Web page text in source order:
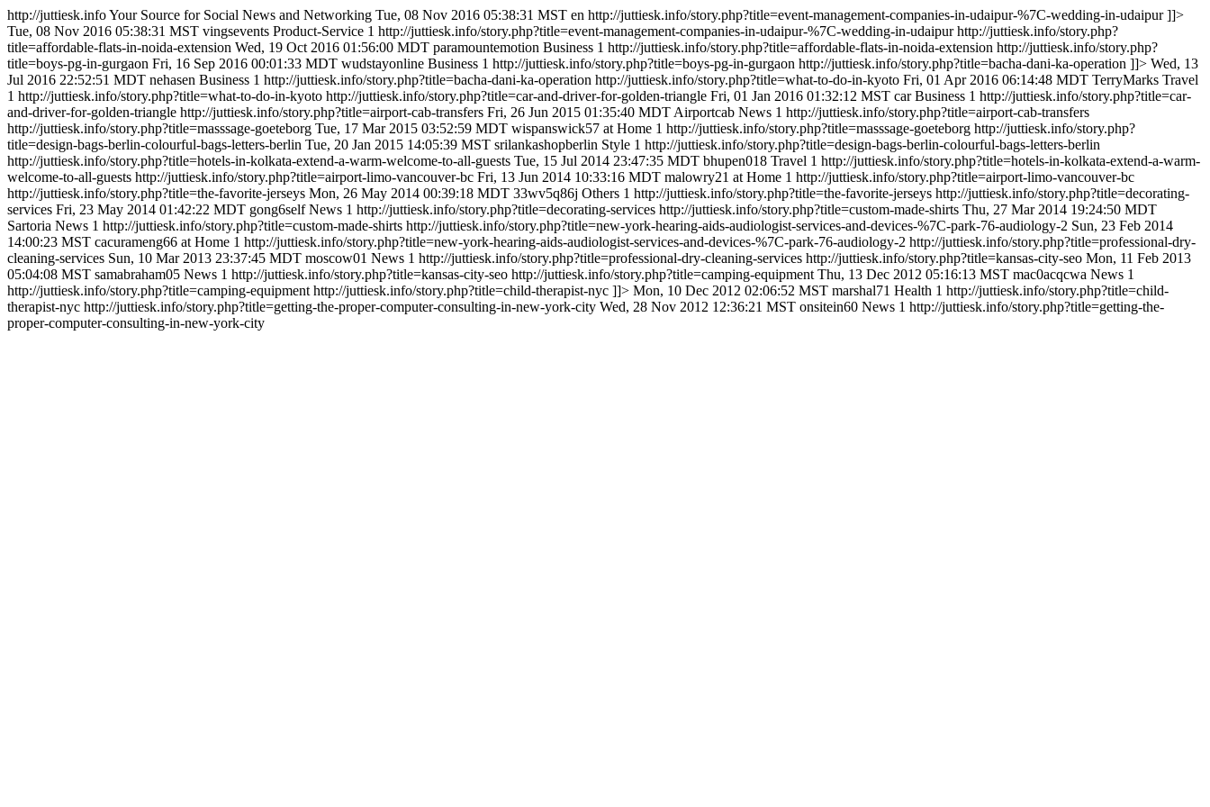
http://juttiesk.infoYour Source for Social News and Networking Tue, 08 Nov 2016 05:38:31 MST en http://juttiesk.info/story.php?title=event-management-companies-in-udaipur-%7C-wedding-in-udaipur]]>
Tue, 08 Nov 2016 05:38:31 MST vingsevents Product-Service 1 http://juttiesk.info/story.php?title=event-management-companies-in-udaipur-%7C-wedding-in-udaipur http://juttiesk.info/story.php?
title=affordable-flats-in-noida-extension Wed, 19 Oct 2016 01:56:00 MDT paramountemotion Business 1 http://juttiesk.info/story.php?title=affordable-flats-in-noida-extension http://juttiesk.info/story.php?
title=boys-pg-in-gurgaon Fri, 16 Sep 2016 00:01:33 MDT wudstayonline Business 1 http://juttiesk.info/story.php?title=boys-pg-in-gurgaon http://juttiesk.info/story.php?title=bacha-dani-ka-operation ]]> Wed, 13
Jul 2016 22:52:51 MDT nehasen Business 1 http://juttiesk.info/story.php?title=bacha-dani-ka-operation http://juttiesk.info/story.php?title=what-to-do-in-kyoto Fri, 01 Apr 2016 06:14:48 MDT TerryMarks Travel
1 http://juttiesk.info/story.php?title=what-to-do-in-kyoto http://juttiesk.info/story.php?title=car-and-driver-for-golden-triangle Fri, 01 Jan 2016 01:32:12 MST car Business 1 http://juttiesk.info/story.php?title=car-
and-driver-for-golden-triangle http://juttiesk.info/story.php?title=airport-cab-transfers Fri, 26 Jun 2015 01:35:40 MDT Airportcab News 1 http://juttiesk.info/story.php?title=airport-cab-transfers
http://juttiesk.info/story.php?title=masssage-goeteborg Tue, 17 Mar 2015 03:52:59 MDT wispanswick57 at Home 1 http://juttiesk.info/story.php?title=masssage-goeteborg http://juttiesk.info/story.php?
title=design-bags-berlin-colourful-bags-letters-berlin Tue, 20 Jan 2015 14:05:39 MST srilankashopberlin Style 1 http://juttiesk.info/story.php?title=design-bags-berlin-colourful-bags-letters-berlin
http://juttiesk.info/story.php?title=hotels-in-kolkata-extend-a-warm-welcome-to-all-guests Tue, 15 Jul 2014 23:47:35 MDT bhupen018 Travel 1 http://juttiesk.info/story.php?title=hotels-in-kolkata-extend-a-warm-
welcome-to-all-guests http://juttiesk.info/story.php?title=airport-limo-vancouver-bc Fri, 13 Jun 2014 10:33:16 MDT malowry21 at Home 1 http://juttiesk.info/story.php?title=airport-limo-vancouver-bc
http://juttiesk.info/story.php?title=the-favorite-jerseys Mon, 26 May 2014 00:39:18 MDT 33wv5q86j Others 1 http://juttiesk.info/story.php?title=the-favorite-jerseys http://juttiesk.info/story.php?title=decorating-
services Fri, 23 May 2014 01:42:22 MDT gong6self News 1 http://juttiesk.info/story.php?title=decorating-services http://juttiesk.info/story.php?title=custom-made-shirts Thu, 27 Mar 2014 19:24:50 MDT
Sartoria News 1 http://juttiesk.info/story.php?title=custom-made-shirts http://juttiesk.info/story.php?title=new-york-hearing-aids-audiologist-services-and-devices-%7C-park-76-audiology-2 Sun, 23 Feb 2014
14:00:23 MST cacurameng66 at Home 1 http://juttiesk.info/story.php?title=new-york-hearing-aids-audiologist-services-and-devices-%7C-park-76-audiology-2 http://juttiesk.info/story.php?title=professional-dry-
cleaning-services Sun, 10 Mar 2013 23:37:45 MDT moscow01 News 1 http://juttiesk.info/story.php?title=professional-dry-cleaning-services http://juttiesk.info/story.php?title=kansas-city-seo Mon, 11 Feb 2013
05:04:08 MST samabraham05 News 1 http://juttiesk.info/story.php?title=kansas-city-seo http://juttiesk.info/story.php?title=camping-equipment Thu, 13 Dec 2012 05:16:13 MST mac0acqcwa News 1
http://juttiesk.info/story.php?title=camping-equipment http://juttiesk.info/story.php?title=child-therapist-nyc ]]> Mon, 10 Dec 2012 02:06:52 MST marshal71 Health 1 http://juttiesk.info/story.php?title=child-
therapist-nyc http://juttiesk.info/story.php?title=getting-the-proper-computer-consulting-in-new-york-city Wed, 28 Nov 2012 12:36:21 MST onsitein60 News 1 http://juttiesk.info/story.php?title=getting-the-
proper-computer-consulting-in-new-york-city